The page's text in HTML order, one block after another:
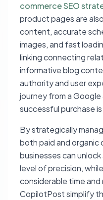
commerce SEO
product pages are
content, accurate
images, and fast
linking connecting
informative blog
authority and user
journey from a
successful purchase
By strategically
both paid and organic
businesses can
level of precision,
considerable time and
CopilotPost simplify